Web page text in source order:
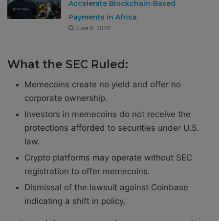
Accelerate Blockchain-Based
Payments in Africa
June 6, 2026
What the SEC Ruled:
Memecoins create no yield and offer no
corporate ownership.
Investors in memecoins do not receive the
protections afforded to securities under U.S.
law.
Crypto platforms may operate without SEC
registration to offer memecoins.
Dismissal of the lawsuit against Coinbase
indicating a shift in policy.